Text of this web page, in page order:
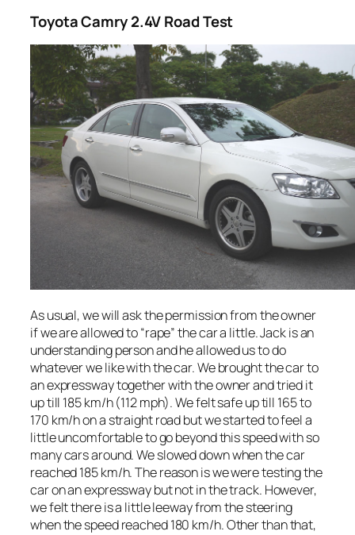
ToyotaCamry 2.4V Road Test
As usual, we will ask the permission from the owner
if we are allowed to “rape” the car a little. Jack is an
understanding person and he allowed us to do
whatever we like with the car. We brought the car to
an expressway together with the owner and tried it
up till 185 km/h (112 mph). We felt safe up till 165 to
170 km/h on a straight road but we started to feel a
little uncomfortable to go beyond this speed with so
many cars around. We slowed down when the car
reached 185 km/h. The reason is we were testing the
car on an expressway but not in the track. However,
we felt there is a little leeway from the steering
when the speed reached 180 km/h. Other than that,